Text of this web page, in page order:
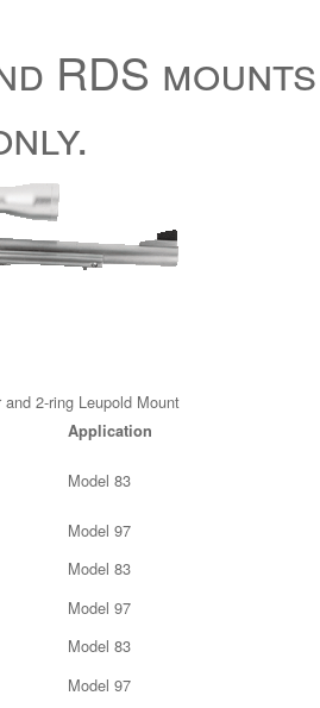
RDS
2-ring Leupold Mount
Application
Model 83
Model 97
Model 83
Model 97
Model 83
Model 97